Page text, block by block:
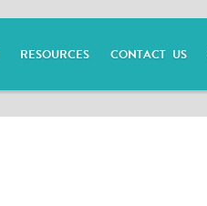
RESOURCES CONTACT US